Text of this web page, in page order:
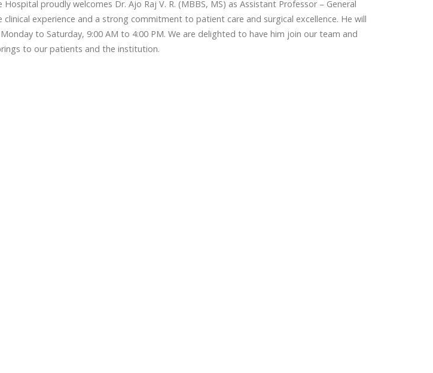
proudly welcomes Dr. Ajo Raj V. R. (MBBS, MS) as Assistant Professor – General
clinical experience and a strong commitment to patient care and surgical excellence. He will
to Saturday, 9:00 AM to 4:00 PM. We are delighted to have him join our team and
to our patients and the institution.